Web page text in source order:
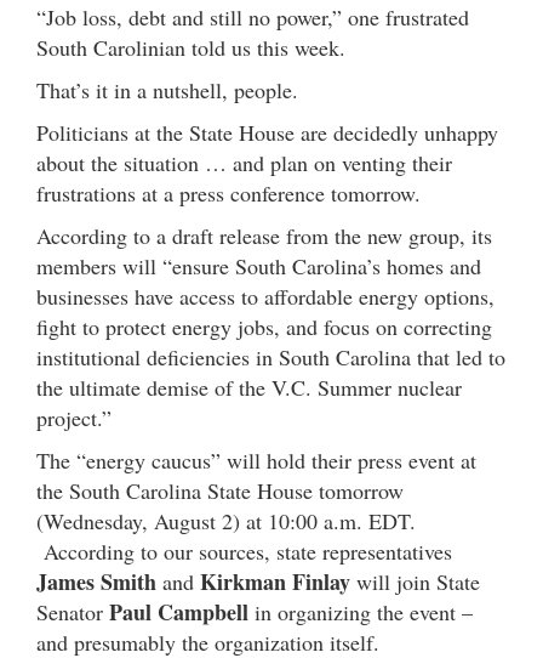
“Job loss, debt and still no power,” one frustrated
South Carolinian told us this week.
That’s it in a nutshell, people.
Politicians at the State House are decidedly unhappy
about the situation … and plan on venting their
frustrations at a press conference tomorrow.
According to a draft release from the new group, its
members will “ensure South Carolina’s homes and
businesses have access to affordable energy options,
fight to protect energy jobs, and focus on correcting
institutional deficiencies in South Carolina that led to
the ultimate demise of the V.C. Summer nuclear
project.”
The “energy caucus” will hold their press event at
the South Carolina State House tomorrow
(Wednesday, August 2) at 10:00 a.m. EDT.
According to our sources, state representatives
James Smith and Kirkman Finlay will join State
Senator Paul Campbell in organizing the event –
and presumably the organization itself.